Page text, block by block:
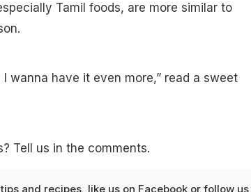
Tamil foods, are more similar to
I wanna have it even more,” read a sweet
Tell us in the comments.
and recipes, like us on Facebookor follow us